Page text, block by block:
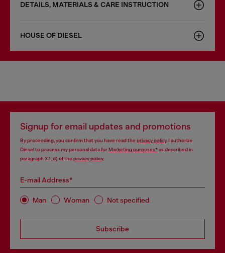
DETAILS, MATERIALS & CARE INSTRUCTION
HOUSE OF DIESEL
Signup for email updates and promotions
By proceeding, you confirm that you have read the privacy policy, I authorize
Diesel to process my personal data forMarketing purposes*as described in
paragraph 3.1, d) of the privacy policy.
E-mail Address*
Man Woman Not specified
Subscribe